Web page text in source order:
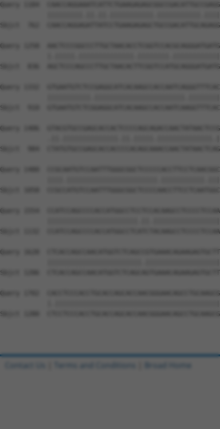
Query 1184
Sbjct  762
Query 1258
Sbjct  836
Query 1332
Sbjct  910
Query 1406
Sbjct  984
Query 1480
Sbjct 1058
Query 1554
Sbjct 1132
Query 1628
Sbjct 1206
Query 1702
Sbjct 1280
Contact Us Terms and Conditions Broad Home